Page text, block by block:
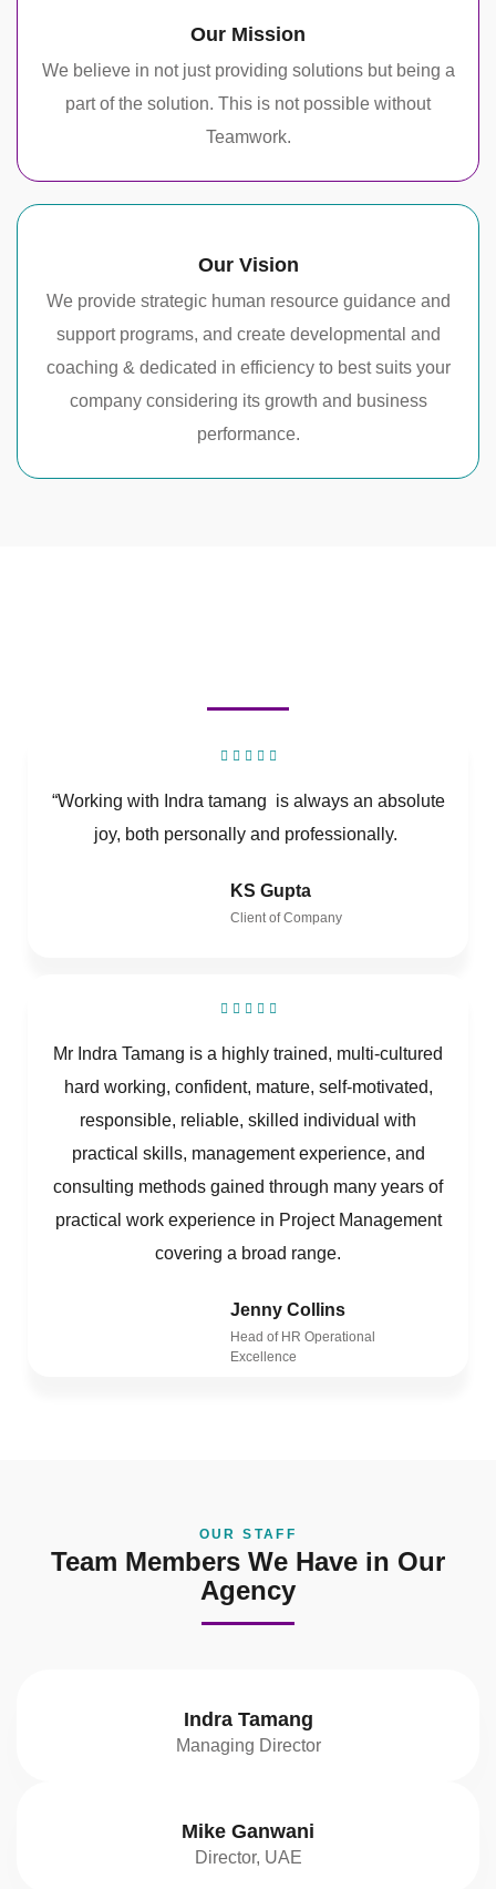
Our Mission
We believe in not just providing solutions but being a
part of the solution. This is not possible without
Teamwork.
Our Vision
We provide strategic human resource guidance and
support programs, and create developmental and
coaching & dedicated in efficiency to best suits your
company considering its growth and business
performance.
“Working with Indra tamang is always an absolute
joy, both personally and professionally.
KS Gupta
Client of Company
Mr Indra Tamang is a highly trained, multi-cultured
hard working, confident, mature, self-motivated,
responsible, reliable, skilled individual with
practical skills, management experience, and
consulting methods gained through many years of
practical work experience in Project Management
covering a broad range.
Jenny Collins
Head of HR Operational
Excellence
OUR STAFF
Team Members We Have in Our
Agency
Indra Tamang
Managing Director
Mike Ganwani
Director, UAE